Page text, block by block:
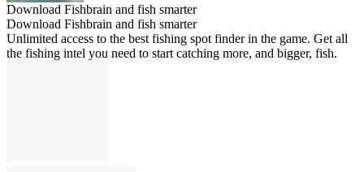
Download Fishbrain and fish smarter
Download Fishbrain and fish smarter
Unlimited access to the best fishing spot finder in the game. Get all
the fishing intel you need to start catching more, and bigger, fish.